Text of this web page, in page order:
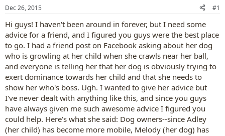
t
a
r
t
e
r
t
e
Dec 26, 2015 #1
Hi guys! I haven't been around in forever, but I need some
advice for a friend, and I figured you guys were the best place
to go. I had a friend post on Facebook asking about her dog
who is growling at her child when she crawls near her ball,
and everyone is telling her that her dog is obviously trying to
exert dominance towards her child and that she needs to
show her who's boss. Ugh. I wanted to give her advice but
I've never dealt with anything like this, and since you guys
have always given me such awesome advice I figured you
could help. Here's what she said: Dog owners--since Adley
(her child) has become more mobile, Melody (her dog) has